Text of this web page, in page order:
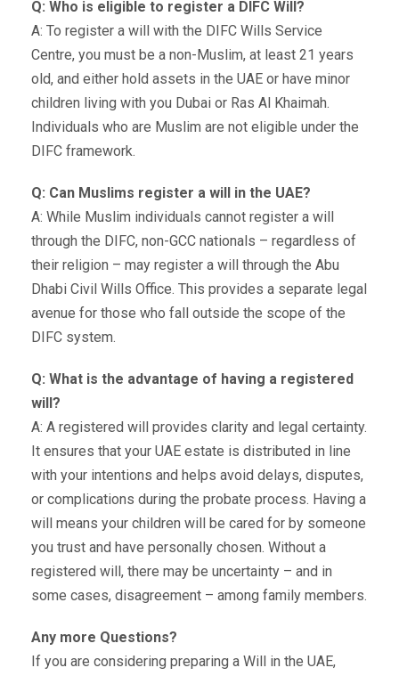
Q: Who is eligible to register a DIFC Will?
A: To register a will with the DIFC Wills Service
Centre, you must be a non-Muslim, at least 21 years
old, and either hold assets in the UAE or have minor
children living with you Dubai or Ras Al Khaimah.
Individuals who are Muslim are not eligible under the
DIFC framework.
Q: Can Muslims register a will in the UAE?
A: While Muslim individuals cannot register a will
through the DIFC, non-GCC nationals – regardless of
their religion – may register a will through the Abu
Dhabi Civil Wills Office. This provides a separate legal
avenue for those who fall outside the scope of the
DIFC system.
Q: What is the advantage of having a registered
will?
A: A registered will provides clarity and legal certainty.
It ensures that your UAE estate is distributed in line
with your intentions and helps avoid delays, disputes,
or complications during the probate process. Having a
will means your children will be cared for by someone
you trust and have personally chosen. Without a
registered will, there may be uncertainty – and in
some cases, disagreement – among family members.
Any more Questions?
If you are considering preparing a Will in the UAE,